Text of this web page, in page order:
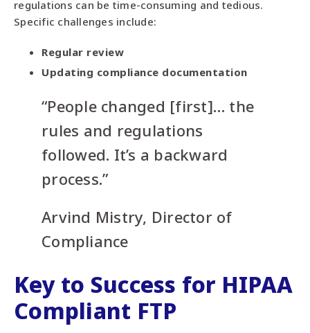
regulations can be time-consuming and tedious.
Specific challenges include:
Regular review
Updating compliance documentation
“People changed [first]… the
rules and regulations
followed. It’s a backward
process.”
Arvind Mistry, Director of
Compliance
Key to Success for HIPAA
Compliant FTP